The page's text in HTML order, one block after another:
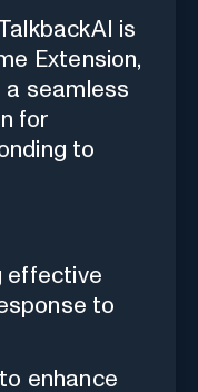
is
Extension,
a seamless
for
to
effective
to
enhance